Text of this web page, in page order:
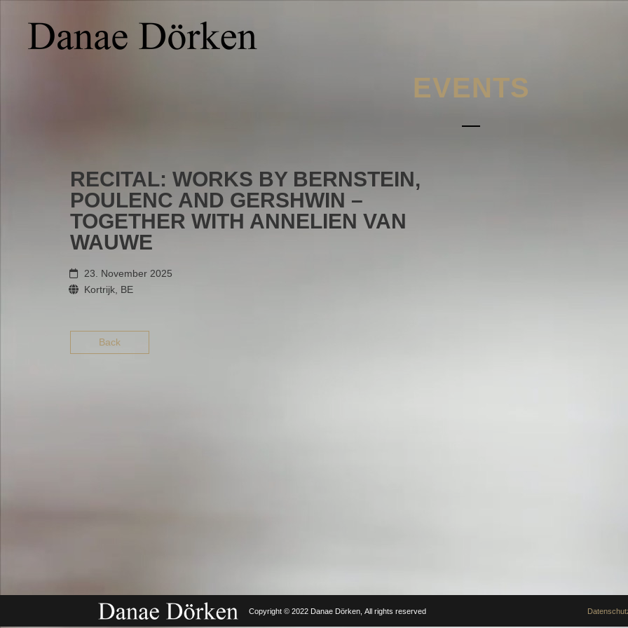
EVENTS
RECITAL: WORKS BY BERNSTEIN,
POULENC AND GERSHWIN –
TOGETHER WITH ANNELIEN VAN
WAUWE
23. November 2025
Kortrijk, BE
Back
Copyright © 2022 Danae Dörken, All rights reserved